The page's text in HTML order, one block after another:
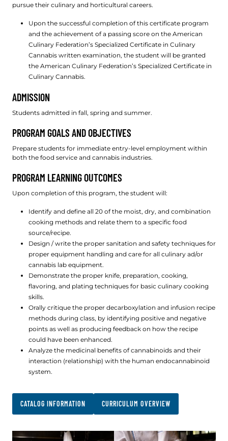
pursue their culinary and horticultural careers.
Upon the successful completion of this certificate program
and the achievement of a passing score on the American
Culinary Federation’s Specialized Certificate in Culinary
Cannabis written examination, the student will be granted
the American Culinary Federation’s Specialized Certificate in
Culinary Cannabis.
ADMISSION
Students admitted in fall, spring and summer.
PROGRAM GOALS AND OBJECTIVES
Prepare students for immediate entry-level employment within
both the food service and cannabis industries.
PROGRAM LEARNING OUTCOMES
Upon completion of this program, the student will:
Identify and define all 20 of the moist, dry, and combination
cooking methods and relate them to a specific food
source/recipe.
Design / write the proper sanitation and safety techniques for
proper equipment handling and care for all culinary ad/or
cannabis lab equipment.
Demonstrate the proper knife, preparation, cooking,
flavoring, and plating techniques for basic culinary cooking
skills.
Orally critique the proper decarboxylation and infusion recipe
methods during class, by identifying positive and negative
points as well as producing feedback on how the recipe
could have been enhanced.
Analyze the medicinal benefits of cannabinoids and their
interaction (relationship) with the human endocannabinoid
system.
CATALOG INFORMATION CURRICULUM OVERVIEW